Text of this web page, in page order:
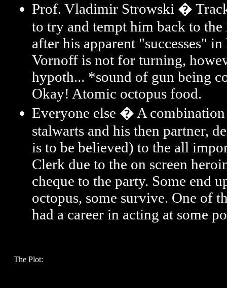
Prof. Vladimir Strowski �
to try and tempt him back to
after his apparent "successes"
Vornoff is not for turning,
hypoth... *sound of gun being
Okay! Atomic octopus food.
Everyone else � A
stalwarts and his then partner,
is to be believed) to the all
Clerk due to the on screen
cheque to the party. Some end
octopus, some survive. One of
had a career in acting at some
The Plot: